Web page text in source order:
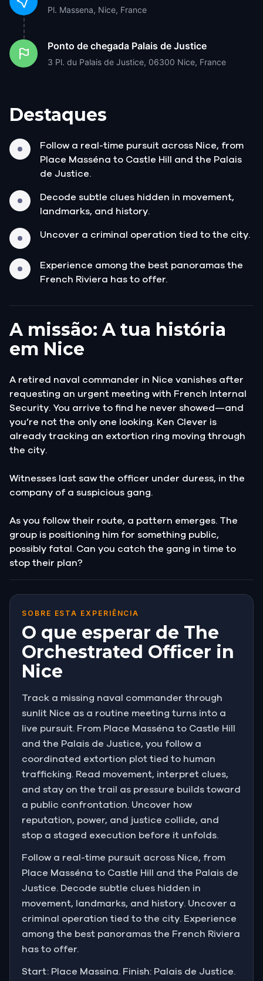
Pl. Massena, Nice, France
Ponto de chegada Palais de Justice
3 Pl. du Palais de Justice, 06300 Nice, France
Destaques
Follow a real-time pursuit across Nice, from
Place Masséna to Castle Hill and the Palais
de Justice.
Decode subtle clues hidden in movement,
landmarks, and history.
Uncover a criminal operation tied to the city.
Experience among the best panoramas the
French Riviera has to offer.
A missão: A tua história
em Nice
A retired naval commander in Nice vanishes after
requesting an urgent meeting with French Internal
Security. You arrive to find he never showed—and
you’re not the only one looking. Ken Clever is
already tracking an extortion ring moving through
the city.
Witnesses last saw the officer under duress, in the
company of a suspicious gang.
As you follow their route, a pattern emerges. The
group is positioning him for something public,
possibly fatal. Can you catch the gang in time to
stop their plan?
SOBRE ESTA EXPERIÊNCIA
O que esperar de The
Orchestrated Officer in
Nice
Track a missing naval commander through
sunlit Nice as a routine meeting turns into a
live pursuit. From Place Masséna to Castle Hill
and the Palais de Justice, you follow a
coordinated extortion plot tied to human
trafficking. Read movement, interpret clues,
and stay on the trail as pressure builds toward
a public confrontation. Uncover how
reputation, power, and justice collide, and
stop a staged execution before it unfolds.
Follow a real-time pursuit across Nice, from
Place Masséna to Castle Hill and the Palais de
Justice. Decode subtle clues hidden in
movement, landmarks, and history. Uncover a
criminal operation tied to the city. Experience
among the best panoramas the French Riviera
has to offer.
Start: Place Massina. Finish: Palais de Justice.